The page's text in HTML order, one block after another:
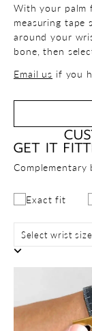
With your palm
measuring tape
around your
bone, then
Email us if you
GET IT
Complementary
Exact fit